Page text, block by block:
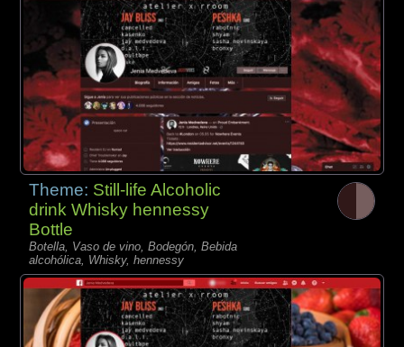
Theme: Still-life Alcoholic
drink Whisky hennessy
Bottle
Botella, Vaso de vino, Bodegón, Bebida
alcohólica, Whisky, hennessy